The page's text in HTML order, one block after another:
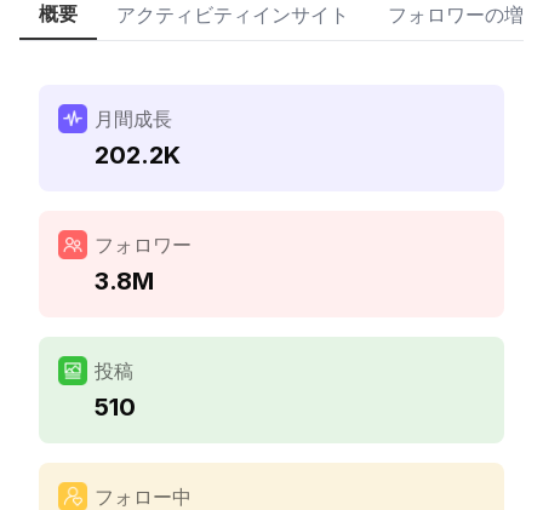
概要 アクティビティインサイト フォロワーの増加
月間成長
202.2K
フォロワー
3.8M
投稿
510
フォロー中